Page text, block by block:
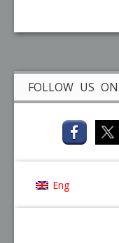
FOLLOW US ON
Eng